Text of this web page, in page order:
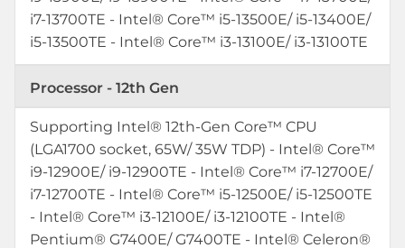
i7-13700TE - Intel® Core™ i5-13500E/ i5-13400E/
i5-13500TE - Intel® Core™ i3-13100E/ i3-13100TE
Processor - 12th Gen
Supporting Intel® 12th-Gen Core™ CPU
(LGA1700 socket, 65W/ 35W TDP) - Intel® Core™
i9-12900E/ i9-12900TE - Intel® Core™ i7-12700E/
i7-12700TE - Intel® Core™ i5-12500E/ i5-12500TE
- Intel® Core™ i3-12100E/ i3-12100TE - Intel®
Pentium® G7400E/ G7400TE - Intel® Celeron®